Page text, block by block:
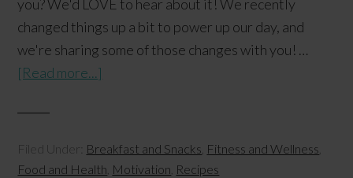
you? We'd LOVE to hear about it! We recently
changed things up a bit to power up our day, and
we're sharing some of those changes with you! …
[Read more...]
Filed Under: Breakfast and Snacks Fitness and Wellness
Food and Health Motivation Recipes